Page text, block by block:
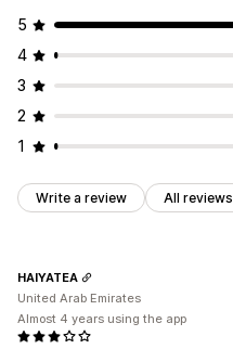
5
4
3
2
1
Write a review All reviews
HAIYATEA
United Arab Emirates
Almost 4 years using the app